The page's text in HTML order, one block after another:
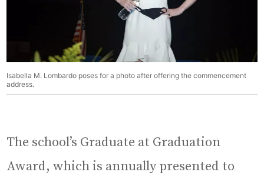
Isabella M. Lombardo poses for a photo after offering the commencement
address.
The school’s Graduate at Graduation
Award, which is annually presented to